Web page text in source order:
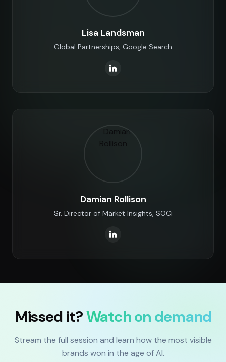
Lisa Landsman
Global Partnerships, Google Search
Damian Rollison
Sr. Director of Market Insights, SOCi
Missed it?Watch on demand
Stream the full session and learn how the most visible
brands won in the age of AI.